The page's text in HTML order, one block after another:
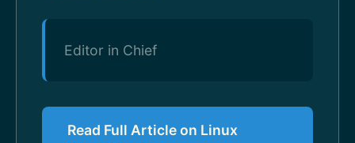
Editor in Chief
Read Full Article on Linux